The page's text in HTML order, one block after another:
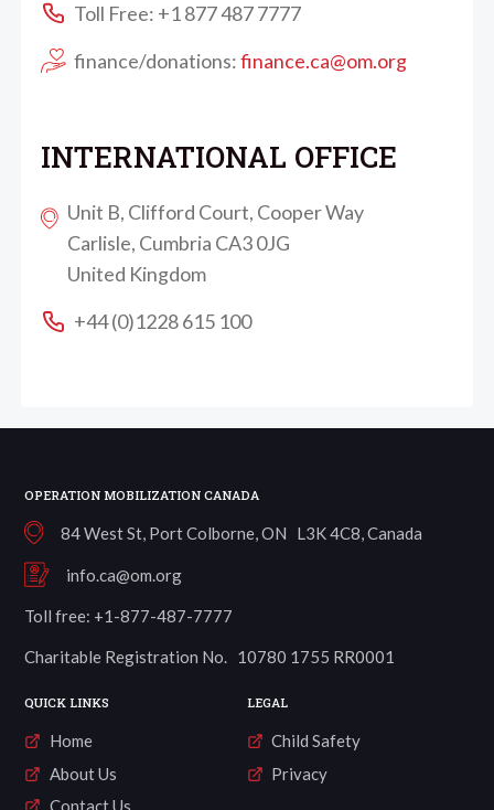
Toll Free: +1 877 487 7777
finance/donations:finance.ca@om.org
INTERNATIONAL OFFICE
Unit B, Clifford Court, Cooper Way
Carlisle, Cumbria CA3 0JG
United Kingdom
+44 (0)1228 615 100
OPERATION MOBILIZATION CANADA
84 West St, Port Colborne, ON L3K 4C8, Canada
info.ca@om.org
Toll free: +1-877-487-7777
Charitable Registration No. 10780 1755 RR0001
QUICK LINKS
Home
About Us
Contact Us
LEGAL
Child Safety
Privacy